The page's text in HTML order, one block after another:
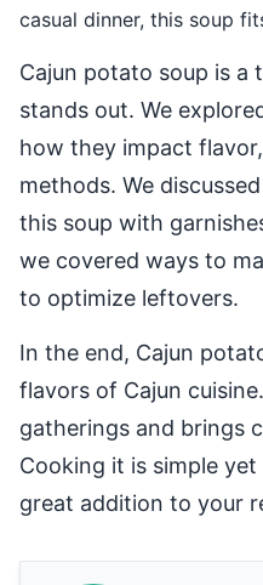
casual dinner, this soup
Cajun potato soup is a
stands out. We
how they impact
methods. We
this soup with
we covered ways to
to optimize leftovers.
In the end, Cajun
flavors of Cajun
gatherings and brings
Cooking it is simple
great addition to your